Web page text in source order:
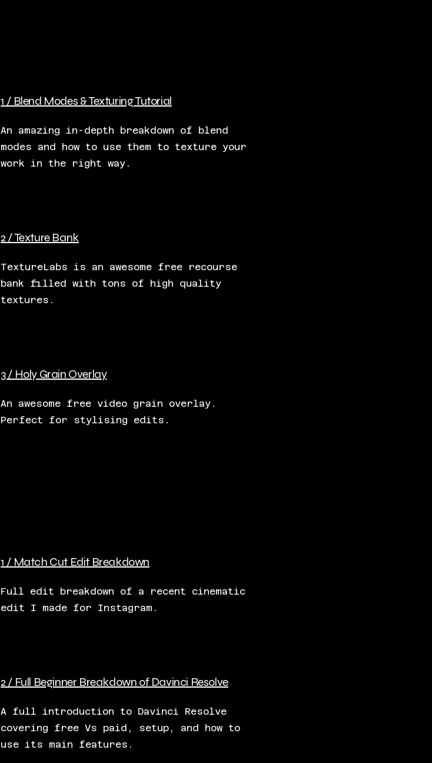
1 / Blend Modes & Texturing Tutorial
An amazing in-depth breakdown of blend
modes and how to use them to texture your
work in the right way.
2 / Texture Bank
TextureLabs is an awesome free recourse
bank filled with tons of high quality
textures.
3 / Holy Grain Overlay
An awesome free video grain overlay.
Perfect for stylising edits.
1 / Match Cut Edit Breakdown
Full edit breakdown of a recent cinematic
edit I made for Instagram.
2 / Full Beginner Breakdown of Davinci Resolve
A full introduction to Davinci Resolve
covering free Vs paid, setup, and how to
use its main features.